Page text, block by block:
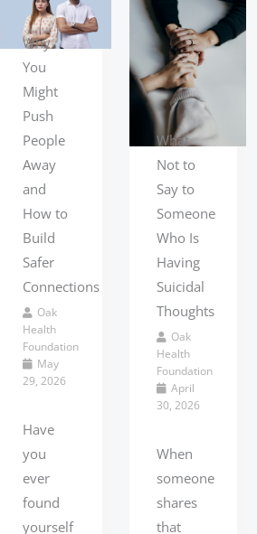
Why
You
Might
Push
People
Away
and
How to
Build
Safer
Connections
Oak
Health
Foundation
May
29, 2026
Have
you
ever
found
yourself
What
Not to
Say to
Someone
Who Is
Having
Suicidal
Thoughts
Oak
Health
Foundation
April
30, 2026
When
someone
shares
that